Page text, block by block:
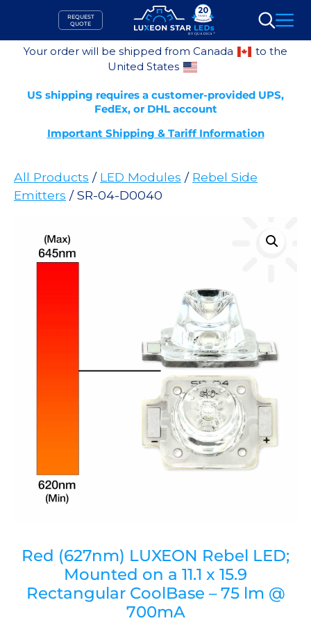
content
REQUEST
QUOTE
Search
Your order will be shipped from Canada
to the
United States
US shipping requires a customer-provided UPS,
FedEx, or DHL account
Important Shipping & Tariff Information
All Products / LED Modules / Rebel Side
Emitters / SR-04-D0040
Red (627nm) LUXEON Rebel LED;
Mounted on a 11.1 x 15.9
Rectangular CoolBase – 75 lm @
700mA